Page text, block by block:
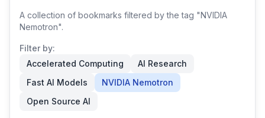
A collection of bookmarks filtered by the tag "NVIDIA
Nemotron".
Filter by:
Accelerated Computing
AI Research
Fast AI Models
NVIDIA Nemotron
Open Source AI